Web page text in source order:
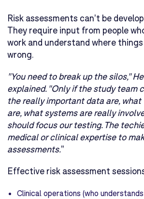
Risk assessments can't be
They require input from people
work and understand where
wrong.
"You need to break up the silos,"
explained. "Only if the study team
the really important data are,
are, what systems are really
should focus our testing. The
medical or clinical expertise to
assessments."
Effective risk assessment
Clinical operations (who